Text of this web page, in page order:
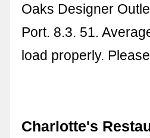
Oaks Designer
Port. 8.3. 51.
load properly.
Charlotte's